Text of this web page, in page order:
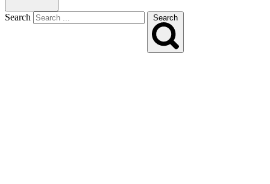
Search Search